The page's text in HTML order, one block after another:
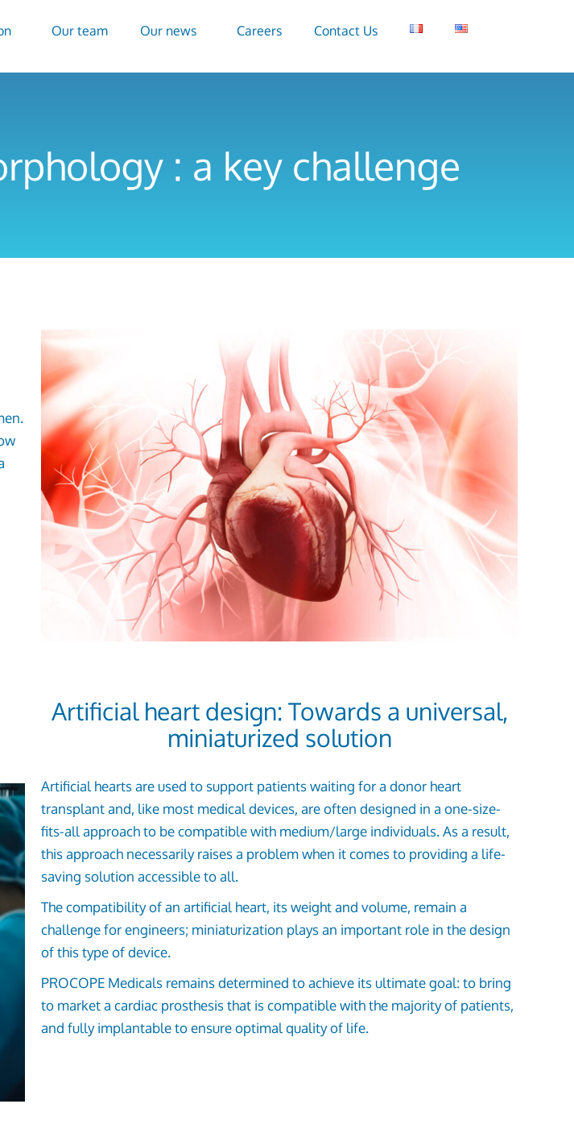
Our team Our news Careers Contact Us
: a key challenge
Artificial heart design: Towards a universal,
miniaturized solution
Artificial hearts are used to support patients waiting for a donor heart
transplant and, like most medical devices, are often designed in a one-size-
fits-all approach to be compatible with medium/large individuals. As a result,
this approach necessarily raises a problem when it comes to providing a life-
saving solution accessible to all.
The compatibility of an artificial heart, its weight and volume, remain a
challenge for engineers; miniaturization plays an important role in the design
of this type of device.
PROCOPE Medicals remains determined to achieve its ultimate goal: to bring
to market a cardiac prosthesis that is compatible with the majority of patients,
and fully implantable to ensure optimal quality of life.